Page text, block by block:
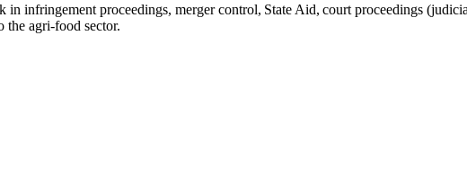
infringement proceedings, merger control, State Aid, court proceedings
the agri-food sector.